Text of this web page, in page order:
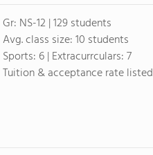
Gr: NS-12 | 129 students
Avg. class size:10 students
Sports: 6 | Extracurrculars:7
Tuition & acceptance rate listed